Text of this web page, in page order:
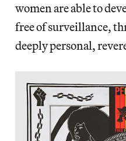
women are able to
free of surveillance,
deeply personal,